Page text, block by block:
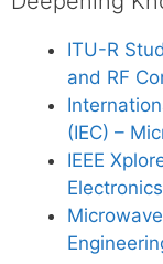
ITU-R
and RF
(IEC) –
IEEE